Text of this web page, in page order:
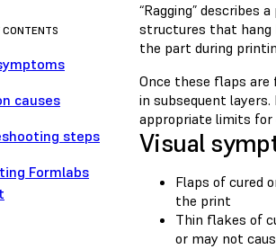
CONTENTS
causes
steps
Formlabs
“Ragging”
structures that hang
the part during
Once these flaps
in subsequent
appropriate limits for
Visual
Flaps of cured
the print
Thin flakes of
or may not